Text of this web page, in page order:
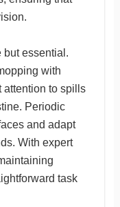
but essential.
with
attention to spills
Periodic
and adapt
With expert
task